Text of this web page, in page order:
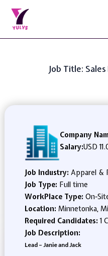
Job Title:
Company
Salary:USD
Job Industry: Apparel &
Job Type: Full time
WorkPlace Type: On-
Location: Minnetonka,
Required Candidates:1
Job Description:
Lead – Janie and Jack